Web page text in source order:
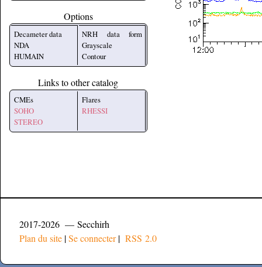
Options
Decameter data
NDA
HUMAIN
NRH data form
Grayscale
Contour
Links to other catalog
CMEs
SOHO
STEREO
Flares
RHESSI
2017-2026 — Secchirh
Plan du site |Se connecter| RSS 2.0